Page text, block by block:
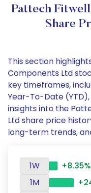
Pattech
Share
This section
Components Ltd
key timeframes,
Year-To-Date
insights into the
Ltd share price
long-term trends,
1W
+8.35%
1M